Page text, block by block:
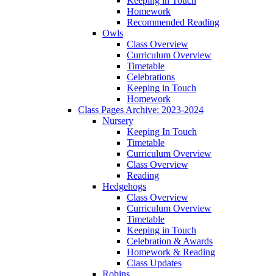
Homework
Recommended Reading
Owls
Class Overview
Curriculum Overview
Timetable
Celebrations
Keeping in Touch
Homework
Class Pages Archive: 2023-2024
Nursery
Keeping In Touch
Timetable
Curriculum Overview
Class Overview
Reading
Hedgehogs
Class Overview
Curriculum Overview
Timetable
Keeping in Touch
Celebration & Awards
Homework & Reading
Class Updates
Robins